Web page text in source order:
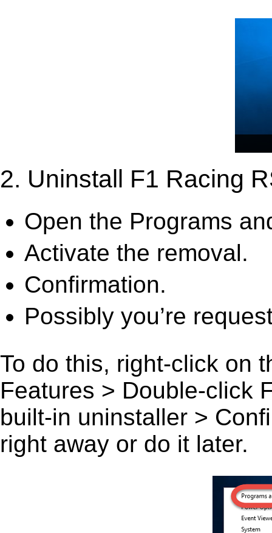
2. Uninstall F1 Racing
Open the Programs
Activate the removal.
Confirmation.
Possibly you’re
To do this, right-click on
Features > Double-click
built-in uninstaller >
right away or do it later.